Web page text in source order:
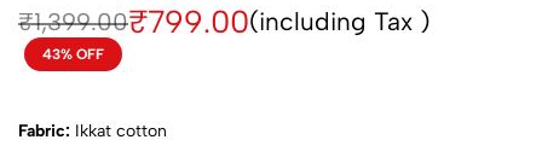
₹1,399.00₹799.00(including Tax )
43% OFF
Fabric: Ikkat cotton